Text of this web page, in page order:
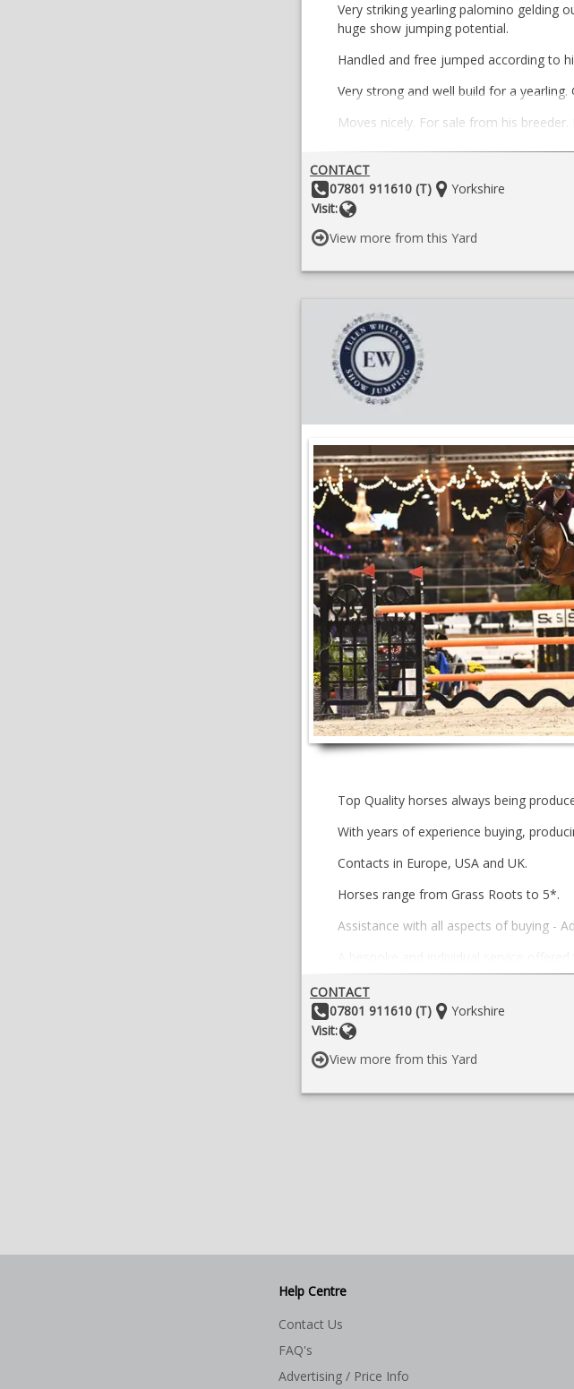
Very striking yearling palomino gelding
huge show jumping potential.
Handled and free jumped according to
Very strong and well build for a
Moves nicely. For sale from his
VIDEOS
CONTACT
Other Details:
07801 911610 (T)Location:
Yorkshire
Visit:
View more from this Yard
Top Quality horses always being
With years of experience buying,
Contacts in Europe, USA and UK.
Horses range from Grass Roots to 5*.
Assistance with all aspects of buying -
A bespoke and individual service
CONTACT
Other Details:
07801 911610 (T)Location:
Yorkshire
Visit:
View more from this Yard
Help Centre
Contact Us
FAQ's
Advertising / Price Info